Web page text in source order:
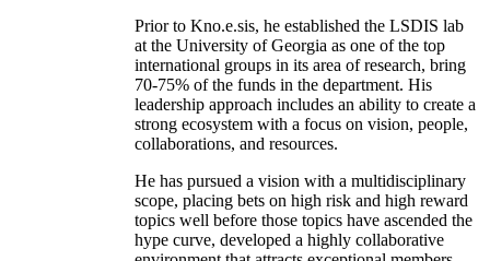
Prior to Kno.e.sis, he established the LSDIS lab
at the University of Georgia as one of the top
international groups in its area of research, bring
70-75% of the funds in the department. His
leadership approach includes an ability to create a
strong ecosystem with a focus on vision, people,
collaborations, and resources.
He has pursued a vision with a multidisciplinary
scope, placing bets on high risk and high reward
topics well before those topics have ascended the
hype curve, developed a highly collaborative